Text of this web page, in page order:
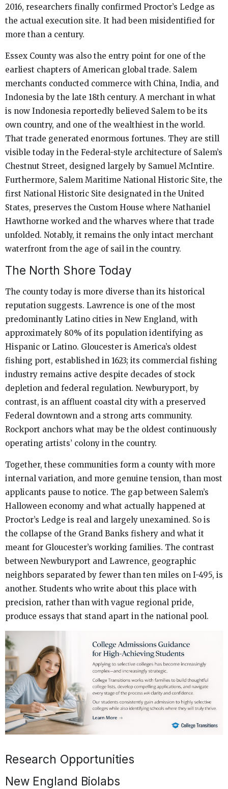
2016, researchers finally confirmed Proctor’s Ledge as
the actual execution site. It had been misidentified for
more than a century.
Essex County was also the entry point for one of the
earliest chapters of American global trade. Salem
merchants conducted commerce with China, India, and
Indonesia by the late 18th century. A merchant in what
is now Indonesia reportedly believed Salem to be its
own country, and one of the wealthiest in the world.
That trade generated enormous fortunes. They are still
visible today in the Federal-style architecture of Salem’s
Chestnut Street, designed largely by Samuel McIntire.
Furthermore, Salem Maritime National Historic Site, the
first National Historic Site designated in the United
States, preserves the Custom House where Nathaniel
Hawthorne worked and the wharves where that trade
unfolded. Notably, it remains the only intact merchant
waterfront from the age of sail in the country.
The North Shore Today
The county today is more diverse than its historical
reputation suggests. Lawrence is one of the most
predominantly Latino cities in New England, with
approximately 80% of its population identifying as
Hispanic or Latino. Gloucester is America’s oldest
fishing port, established in 1623; its commercial fishing
industry remains active despite decades of stock
depletion and federal regulation. Newburyport, by
contrast, is an affluent coastal city with a preserved
Federal downtown and a strong arts community.
Rockport anchors what may be the oldest continuously
operating artists’ colony in the country.
Together, these communities form a county with more
internal variation, and more genuine tension, than most
applicants pause to notice. The gap between Salem’s
Halloween economy and what actually happened at
Proctor’s Ledge is real and largely unexamined. So is
the collapse of the Grand Banks fishery and what it
meant for Gloucester’s working families. The contrast
between Newburyport and Lawrence, geographic
neighbors separated by fewer than ten miles on I-495, is
another. Students who write about this place with
precision, rather than with vague regional pride,
produce essays that stand apart in the national pool.
Research Opportunities
New England Biolabs